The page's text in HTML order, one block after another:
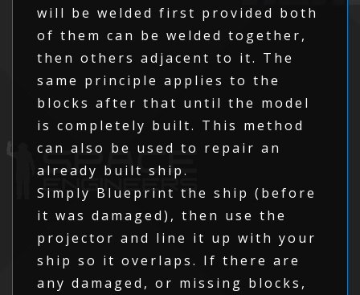
will be welded first provided both
of them can be welded together,
then others adjacent to it. The
same principle applies to the
blocks after that until the model
is completely built. This method
can also be used to repair an
already built ship.
Simply Blueprint the ship (before
it was damaged), then use the
projector and line it up with your
ship so it overlaps. If there are
any damaged, or missing blocks,